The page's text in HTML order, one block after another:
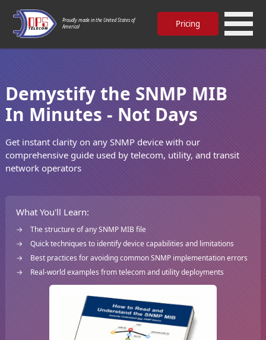
Proudly made in the United States of
America!
Pricing
Demystify the SNMP MIB
In Minutes - Not Days
Get instant clarity on any SNMP device with our
comprehensive guide used by telecom, utility, and transit
network operators
What You'll Learn:
The structure of any SNMP MIB file
Quick techniques to identify device capabilities and limitations
Best practices for avoiding common SNMP implementation errors
Real-world examples from telecom and utility deployments